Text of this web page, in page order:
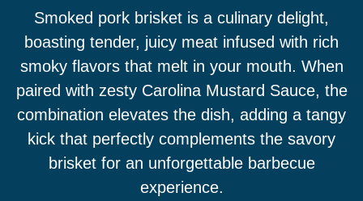
Smoked pork brisket is a culinary delight,
boasting tender, juicy meat infused with rich
smoky flavors that melt in your mouth. When
paired with zesty Carolina Mustard Sauce, the
combination elevates the dish, adding a tangy
kick that perfectly complements the savory
brisket for an unforgettable barbecue
experience.